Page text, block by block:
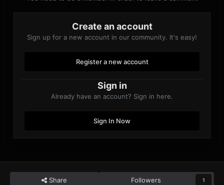
Create an account
Sign up for a new account in our community. It's easy!
Register a new account
Sign in
Already have an account? Sign in here.
Sign In Now
Share Followers 1